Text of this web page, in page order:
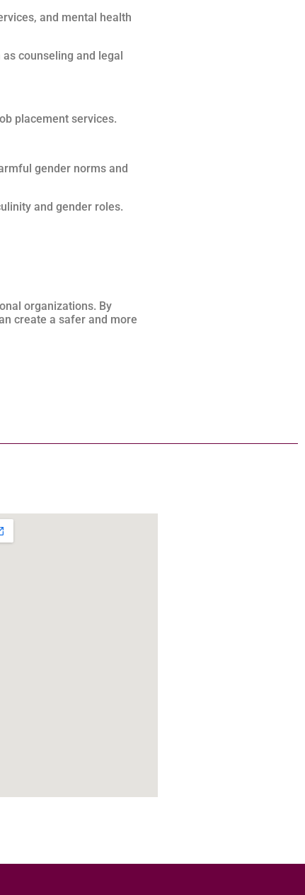
and mental health
counseling and legal
placement services.
gender norms and
and gender roles.
organizations. By
create a safer and more